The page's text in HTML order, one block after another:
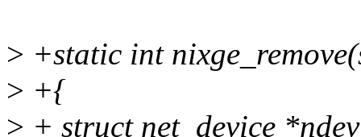
> +static int
> +{
> + struct net_device